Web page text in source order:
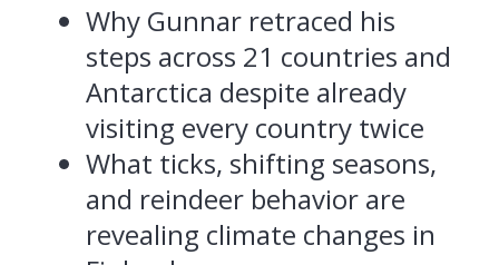
Why Gunnar retraced his
steps across 21 countries and
Antarctica despite already
visiting every country twice
What ticks, shifting seasons,
and reindeer behavior are
revealing climate changes in